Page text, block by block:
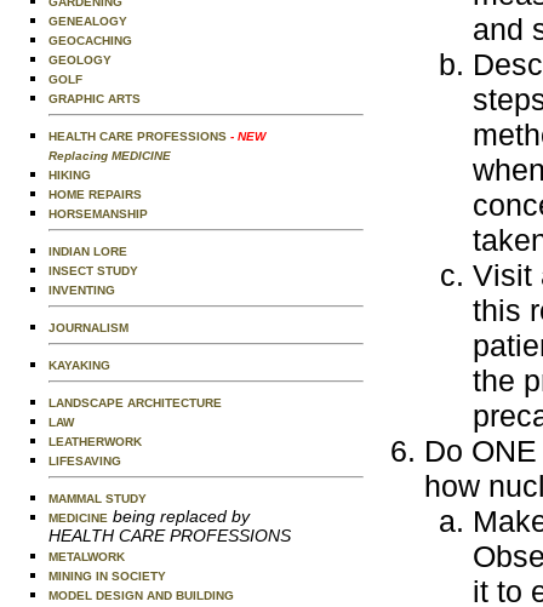
GENEALOGY
GEOCACHING
GEOLOGY
GOLF
GRAPHIC ARTS
HEALTH CARE PROFESSIONS - NEW
Replacing MEDICINE
HIKING
HOME REPAIRS
HORSEMANSHIP
INDIAN LORE
INSECT STUDY
INVENTING
JOURNALISM
KAYAKING
LANDSCAPE ARCHITECTURE
LAW
LEATHERWORK
LIFESAVING
MAMMAL STUDY
MEDICINE being replaced by
HEALTH CARE PROFESSIONS
METALWORK
MINING IN SOCIETY
MODEL DESIGN AND BUILDING
and
Visit
this
the
Do
how
it to